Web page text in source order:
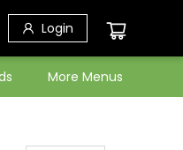
Login
More Menus